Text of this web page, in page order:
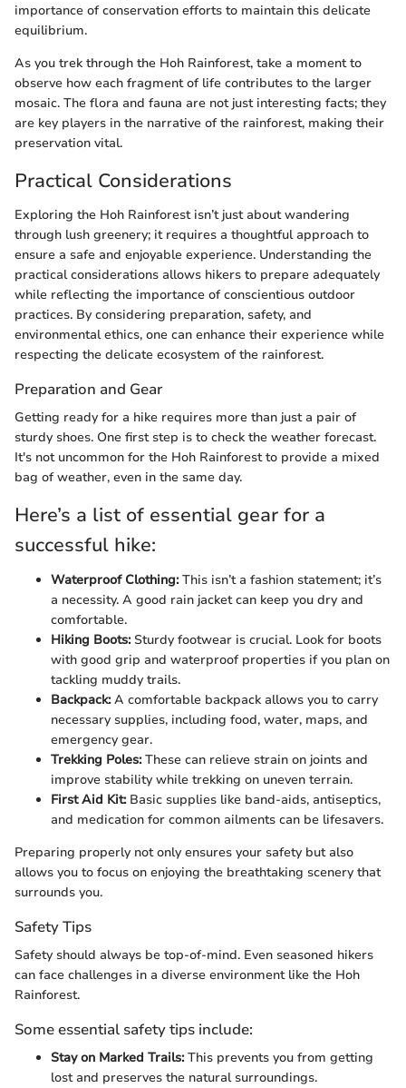
importance of conservation efforts to maintain this delicate
equilibrium.
As you trek through the Hoh Rainforest, take a moment to
observe how each fragment of life contributes to the larger
mosaic. The flora and fauna are not just interesting facts; they
are key players in the narrative of the rainforest, making their
preservation vital.
Practical Considerations
Exploring the Hoh Rainforest isn’t just about wandering
through lush greenery; it requires a thoughtful approach to
ensure a safe and enjoyable experience. Understanding the
practical considerations allows hikers to prepare adequately
while reflecting the importance of conscientious outdoor
practices. By considering preparation, safety, and
environmental ethics, one can enhance their experience while
respecting the delicate ecosystem of the rainforest.
Preparation and Gear
Getting ready for a hike requires more than just a pair of
sturdy shoes. One first step is to check the weather forecast.
It's not uncommon for the Hoh Rainforest to provide a mixed
bag of weather, even in the same day.
Here’s a list of essential gear for a
successful hike:
Waterproof Clothing:This isn’t a fashion statement; it’s
a necessity. A good rain jacket can keep you dry and
comfortable.
Hiking Boots:Sturdy footwear is crucial. Look for boots
with good grip and waterproof properties if you plan on
tackling muddy trails.
Backpack:A comfortable backpack allows you to carry
necessary supplies, including food, water, maps, and
emergency gear.
Trekking Poles:These can relieve strain on joints and
improve stability while trekking on uneven terrain.
First Aid Kit:Basic supplies like band-aids, antiseptics,
and medication for common ailments can be lifesavers.
Preparing properly not only ensures your safety but also
allows you to focus on enjoying the breathtaking scenery that
surrounds you.
Safety Tips
Safety should always be top-of-mind. Even seasoned hikers
can face challenges in a diverse environment like the Hoh
Rainforest.
Some essential safety tips include:
Stay on Marked Trails:This prevents you from getting
lost and preserves the natural surroundings.